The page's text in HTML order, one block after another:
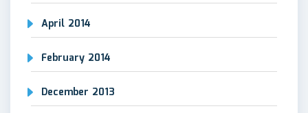
April 2014
February 2014
December 2013